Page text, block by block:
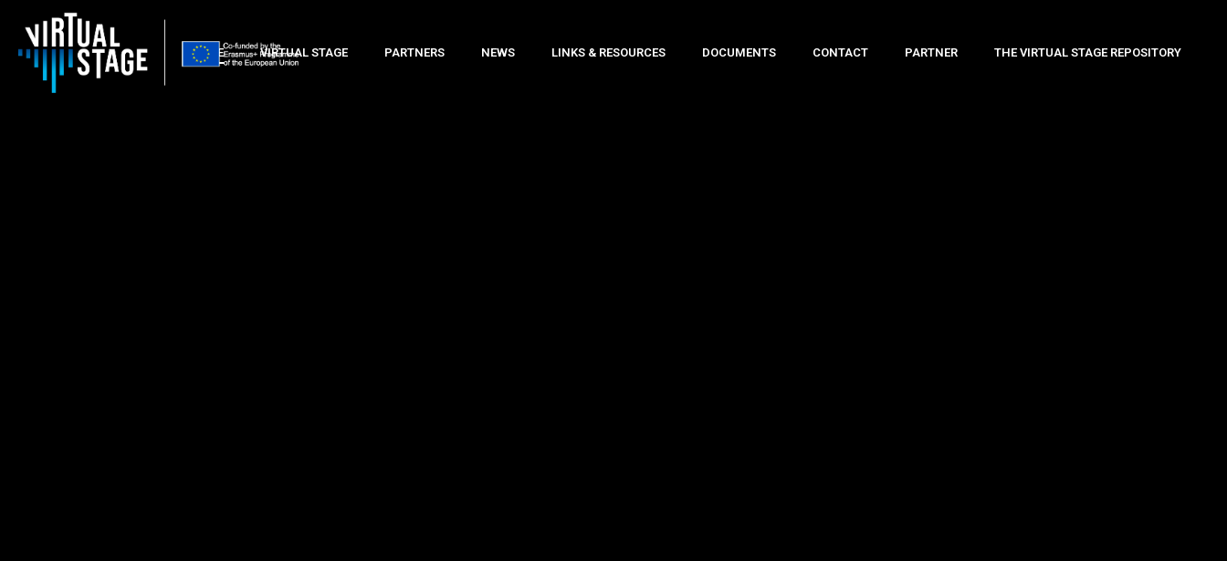
HOME VIRTUAL STAGE PARTNERS NEWS LINKS & RESOURCES DOCUMENTS CONTACT PARTNER THE VIRTUAL STAGE REPOSITORY